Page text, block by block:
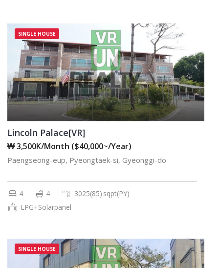
SINGLE HOUSE
Lincoln Palace[VR]
₩ 3,500K/Month ($40,000~/Year)
Paengseong-eup, Pyeongtaek-si, Gyeonggi-do
4 4 3025(85) sqpt(PY)
LPG+Solarpanel
SINGLE HOUSE